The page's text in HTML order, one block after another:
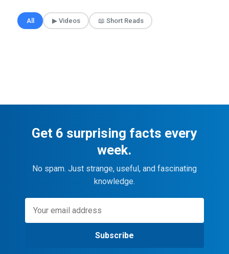
All ▶ Videos 📖 Short Reads
Get 6 surprising facts every
week.
No spam. Just strange, useful, and fascinating
knowledge.
Subscribe